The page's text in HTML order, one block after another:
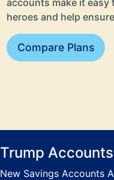
heroes and help
Compare Plans
Trump Accounts
New Savings Accounts